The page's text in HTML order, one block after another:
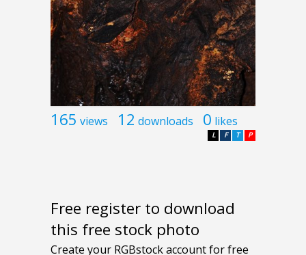
165 views 12 downloads 0 likes
P
T
F
L
Free register to download
this free stock photo